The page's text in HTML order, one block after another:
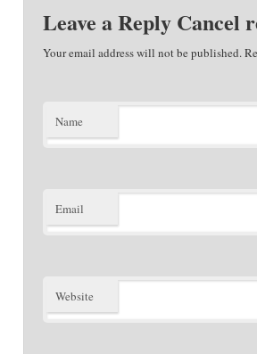
Leave a Reply Cancel
Your email address will not be published.
Name
Email
Website